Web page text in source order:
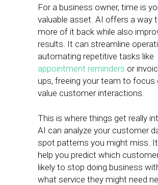
For a business owner, time is
valuable asset. AI offers a way
more of it back while also
results. It can streamline
automating repetitive tasks like
appointment reminders or
ups, freeing your team to focus
value customer interactions.
This is where things get really
AI can analyze your customer
spot patterns you might miss.
help you predict which
likely to stop doing business
what service they might need